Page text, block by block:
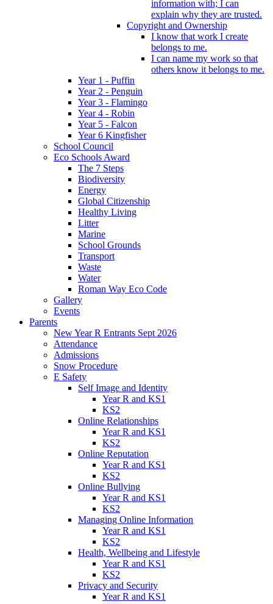
information with; I can
explain why they are trusted.
Copyright and Ownership
I know that work I create
belongs to me.
I can name my work so that
others know it belongs to me.
Year 1 - Puffin
Year 2 - Penguin
Year 3 - Flamingo
Year 4 - Robin
Year 5 - Falcon
Year 6 Kingfisher
School Council
Eco Schools Award
The 7 Steps
Biodiversity
Energy
Global Citizenship
Healthy Living
Litter
Marine
School Grounds
Transport
Waste
Water
Roman Way Eco Code
Gallery
Events
Parents
New Year R Entrants Sept 2026
Attendance
Admissions
Snow Procedure
E Safety
Self Image and Identity
Year R and KS1
KS2
Online Relationships
Year R and KS1
KS2
Online Reputation
Year R and KS1
KS2
Online Bullying
Year R and KS1
KS2
Managing Online Information
Year R and KS1
KS2
Health, Wellbeing and Lifestyle
Year R and KS1
KS2
Privacy and Security
Year R and KS1